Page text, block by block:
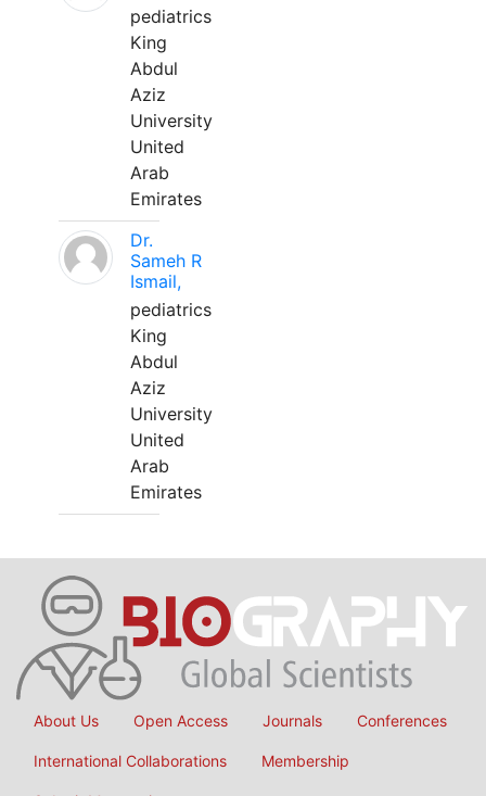
pediatrics
King
Abdul
Aziz
University
United
Arab
Emirates
Dr.
Sameh R
Ismail,
pediatrics
King
Abdul
Aziz
University
United
Arab
Emirates
About Us Open Access Journals Conferences
International Collaborations Membership